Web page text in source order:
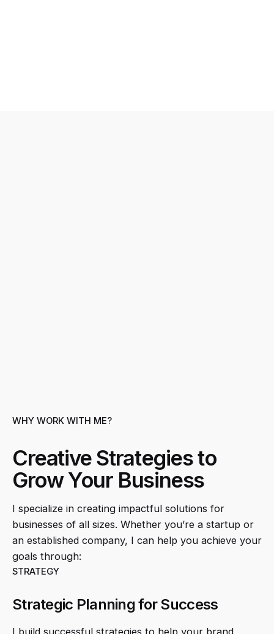
WHY WORK WITH ME?
Creative Strategies to
Grow Your Business
I specialize in creating impactful solutions for
businesses of all sizes. Whether you’re a startup or
an established company, I can help you achieve your
goals through:
STRATEGY
Strategic Planning for Success